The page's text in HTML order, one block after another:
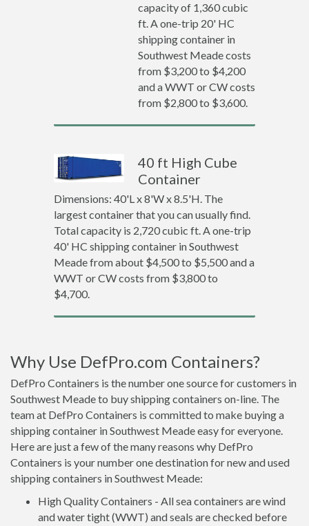
capacity of 1,360 cubic
ft. A one-trip 20' HC
shipping container in
Southwest Meade costs
from $3,200 to $4,200
and a WWT or CW costs
from $2,800 to $3,600.
40 ft High Cube
Container
Dimensions: 40'L x 8'W x 8.5'H. The
largest container that you can usually find.
Total capacity is 2,720 cubic ft. A one-trip
40' HC shipping container in Southwest
Meade from about $4,500 to $5,500 and a
WWT or CW costs from $3,800 to
$4,700.
Why Use DefPro.com Containers?
DefPro Containers is the number one source for customers in
Southwest Meade to buy shipping containers on-line. The
team at DefPro Containers is committed to make buying a
shipping container in Southwest Meade easy for everyone.
Here are just a few of the many reasons why DefPro
Containers is your number one destination for new and used
shipping containers in Southwest Meade:
High Quality Containers - All sea containers are wind
and water tight (WWT) and seals are checked before